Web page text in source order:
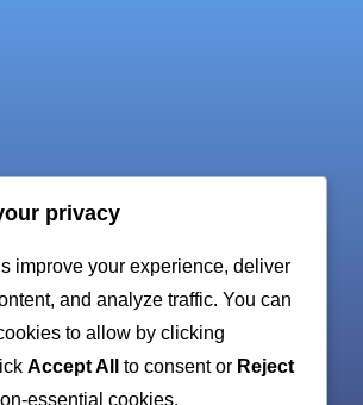
privacy
improve your experience, deliver
and analyze traffic. You can
to allow by clicking
Accept All to consent or Reject
essential cookies.